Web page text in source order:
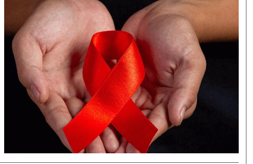
Ngoma Awards 2014
Operation Hope
Queenmakers
Religion Zone
Copyright
Terms And Conditions
Privacy Policy
About Us